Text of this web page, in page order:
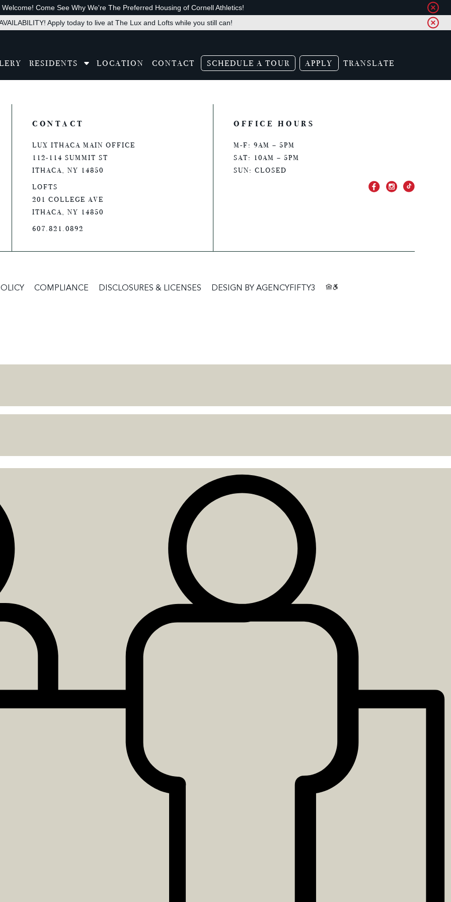
Welcome! Come See Why We're The Preferred Housing of Cornell Athletics!
Apply today to live at The Lux and Lofts while you still can!
RESIDENTS LOCATION CONTACT SCHEDULE A TOUR APPLY TRANSLATE
CONTACT
LUX ITHACA MAIN OFFICE
112-114 SUMMIT ST
ITHACA, NY 14850
LOFTS
201 COLLEGE AVE
ITHACA, NY 14850
607.821.0892
OFFICE HOURS
M-F: 9AM – 5PM
SAT: 10AM – 5PM
SUN: CLOSED
COMPLIANCE DISCLOSURES & LICENSES DESIGN BYAGENCYFIFTY3